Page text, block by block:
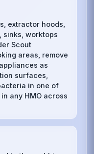
extractor hoods,
sinks, worktops
Scout
areas, remove
as
surfaces,
in one of
any HMO across